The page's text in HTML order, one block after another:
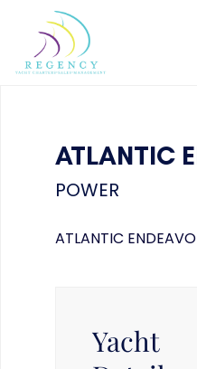
ATLANTIC
POWER
ATLANTIC
Yacht